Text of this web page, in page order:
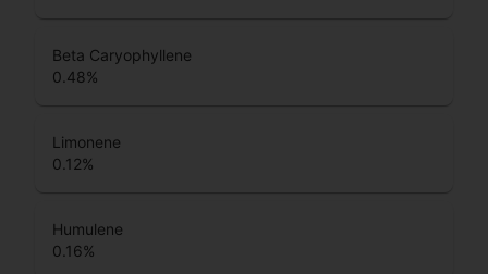
Beta Caryophyllene
0.48%
Limonene
0.12%
Humulene
0.16%